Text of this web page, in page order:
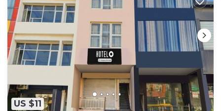
US $11